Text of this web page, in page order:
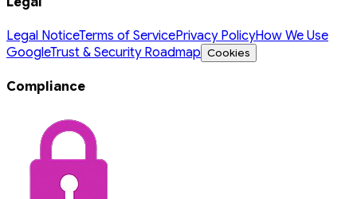
Legal NoticeTerms of ServicePrivacy PolicyHow We Use
GoogleTrust & Security Roadmap Cookies
Compliance